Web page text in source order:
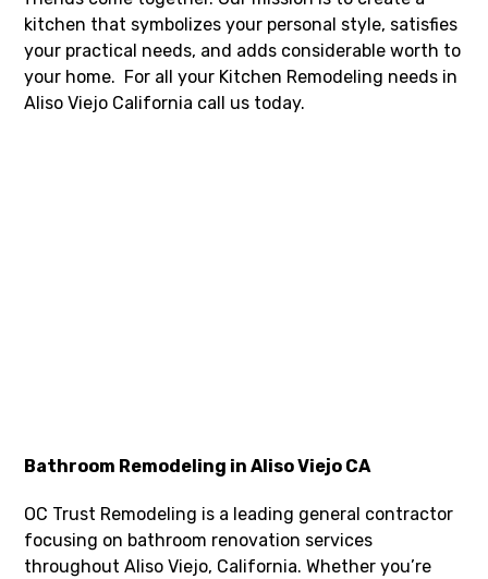
kitchen that symbolizes your personal style, satisfies
your practical needs, and adds considerable worth to
your home. For all your Kitchen Remodeling needs in
Aliso Viejo California call us today.
Bathroom Remodeling in Aliso Viejo CA
OC Trust Remodeling is a leading general contractor
focusing on bathroom renovation services
throughout Aliso Viejo, California. Whether you’re